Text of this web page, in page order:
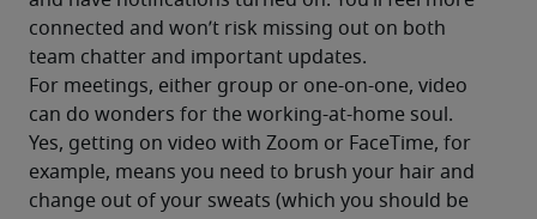
connected and won’t risk missing out on both
team chatter and important updates.
For meetings, either group or one-on-one, video
can do wonders for the working-at-home soul.
Yes, getting on video with Zoom or FaceTime, for
example, means you need to brush your hair and
change out of your sweats (which you should be